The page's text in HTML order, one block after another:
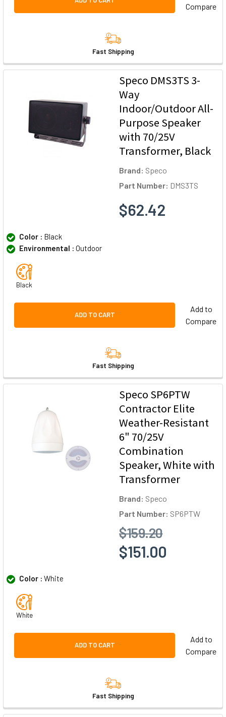
Compare
Fast Shipping
Speco DMS3TS 3-
Way
Indoor/Outdoor All-
Purpose Speaker
with 70/25V
Transformer, Black
Brand: Speco
Part Number: DMS3TS
$62.42
Color : Black
Environmental : Outdoor
Black
ADD TO CART
Add to
Compare
Fast Shipping
Speco SP6PTW
Contractor Elite
Weather-Resistant
6" 70/25V
Combination
Speaker, White with
Transformer
Brand: Speco
Part Number: SP6PTW
$159.20
$151.00
Color : White
White
ADD TO CART
Add to
Compare
Fast Shipping